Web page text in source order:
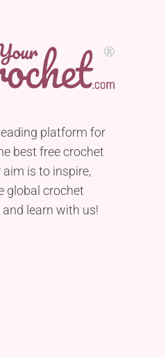
platform for
best free crochet
is to inspire,
global crochet
learn with us!